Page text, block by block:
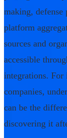
making, defense
platform
sources and
accessible
integrations. For
companies,
can be the
discovering it